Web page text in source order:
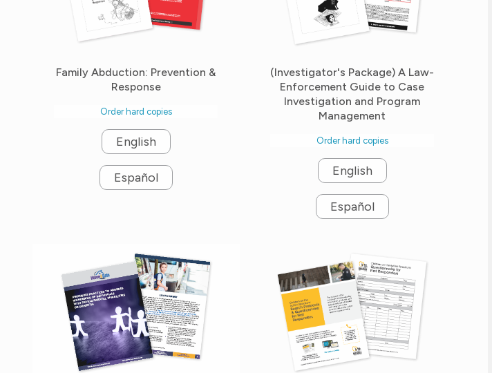
Family Abduction: Prevention &
Response
Order hard copies
English
Español
(Investigator's Package) A Law-
Enforcement Guide to Case
Investigation and Program
Management
Order hard copies
English
Español